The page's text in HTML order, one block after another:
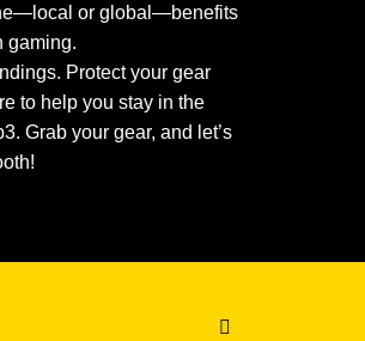
or global—benefits
gaming.
Protect your gear
to help you stay in the
Grab your gear, and let’s